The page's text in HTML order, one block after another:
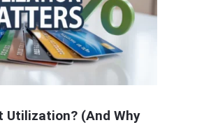
Utilization? (And Why